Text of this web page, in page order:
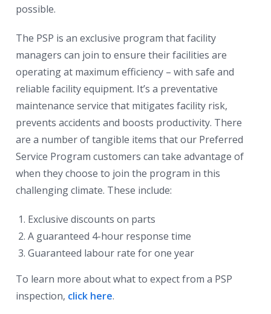
possible.
The PSP is an exclusive program that facility
managers can join to ensure their facilities are
operating at maximum efficiency – with safe and
reliable facility equipment. It’s a preventative
maintenance service that mitigates facility risk,
prevents accidents and boosts productivity. There
are a number of tangible items that our Preferred
Service Program customers can take advantage of
when they choose to join the program in this
challenging climate. These include:
Exclusive discounts on parts
A guaranteed 4-hour response time
Guaranteed labour rate for one year
To learn more about what to expect from a PSP
inspection, click here.